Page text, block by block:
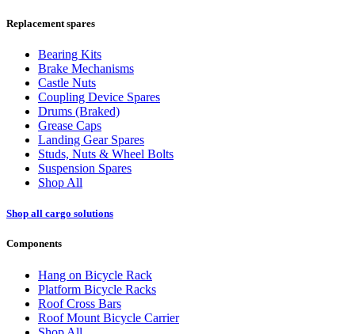
Replacement spares
Bearing Kits
Brake Mechanisms
Castle Nuts
Coupling Device Spares
Drums (Braked)
Grease Caps
Landing Gear Spares
Studs, Nuts & Wheel Bolts
Suspension Spares
Shop All
Shop all cargo solutions
Components
Hang on Bicycle Rack
Platform Bicycle Racks
Roof Cross Bars
Roof Mount Bicycle Carrier